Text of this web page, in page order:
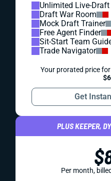
Unlimited Live-
Draft War Room
Mock Draft Trainer
Free Agent Finder
Sit-Start Team
Trade Navigator
Your prorated price
Get
PLUS KEEPER,
Per month,